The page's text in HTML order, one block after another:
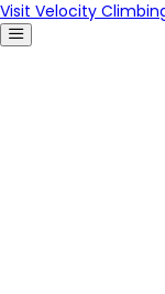
Visit Velocity